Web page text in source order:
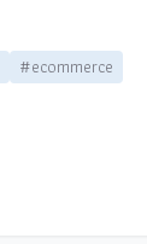
#ecommerce